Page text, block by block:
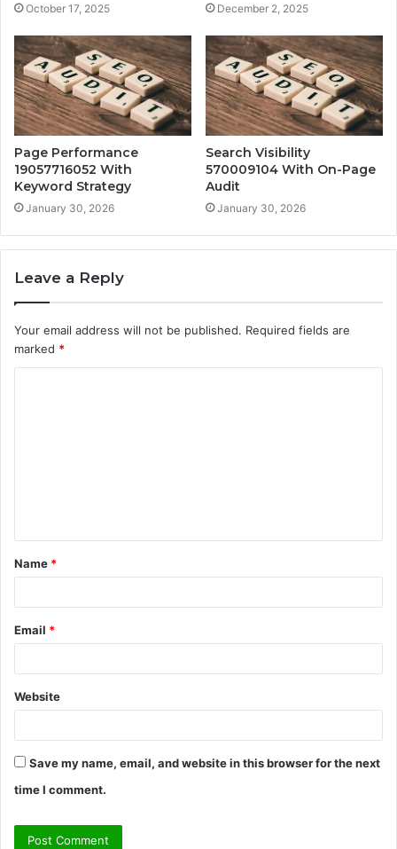
October 17, 2025 December 2, 2025
Page Performance
19057716052 With
Keyword Strategy
January 30, 2026
Search Visibility
570009104 With On-Page
Audit
January 30, 2026
Leave a Reply
Your email address will not be published. Required fields are
marked *
t
*
Name *
Email *
Website
Save my name, email, and website in this browser for the next
time I comment.